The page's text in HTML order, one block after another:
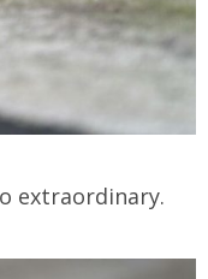
extraordinary.